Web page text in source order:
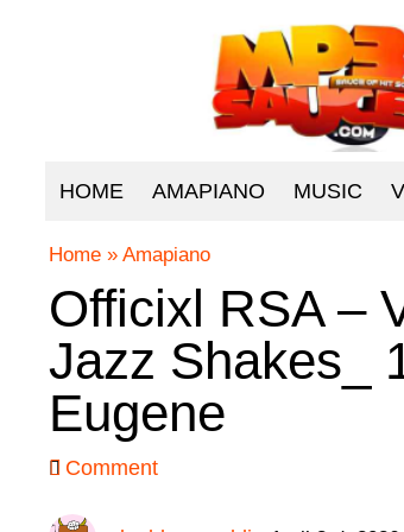
HOME AMAPIANO MUSIC
Home » Amapiano
Officixl RSA –
Jazz Shakes_
Eugene
Comment